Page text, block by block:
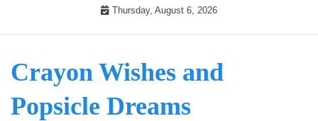
Thursday, August 6, 2026
Crayon Wishes and
Popsicle Dreams